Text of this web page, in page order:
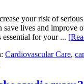
your risk of
save lives and
for your ...
Cardiovascular Care,